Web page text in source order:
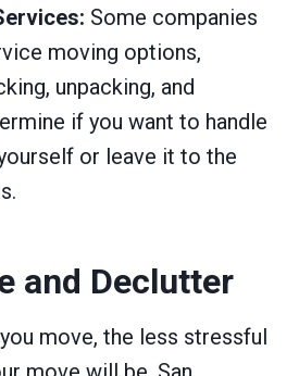
Some companies
moving options,
unpacking, and
if you want to handle
or leave it to the
and Declutter
move, the less stressful